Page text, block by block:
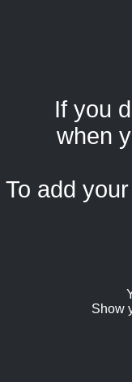
If you
when
To add
Show